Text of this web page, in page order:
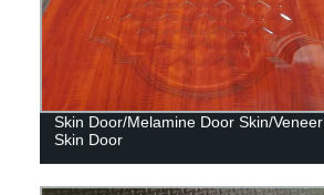
Skin Door/Melamine Door Skin/Veneer
Skin Door